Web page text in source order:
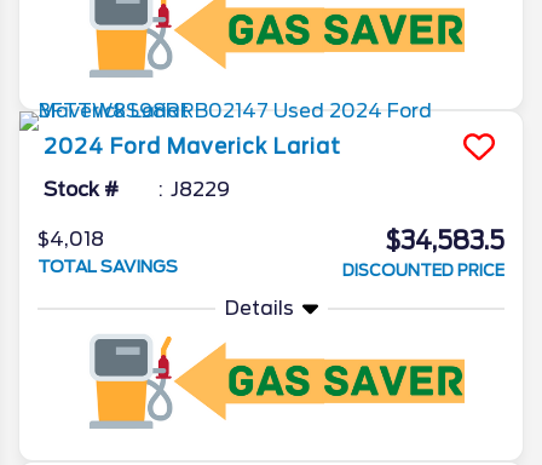
2024 Ford Maverick Lariat
Stock # J8229
$4,018
TOTAL SAVINGS
$34,583.5
DISCOUNTED PRICE
Details